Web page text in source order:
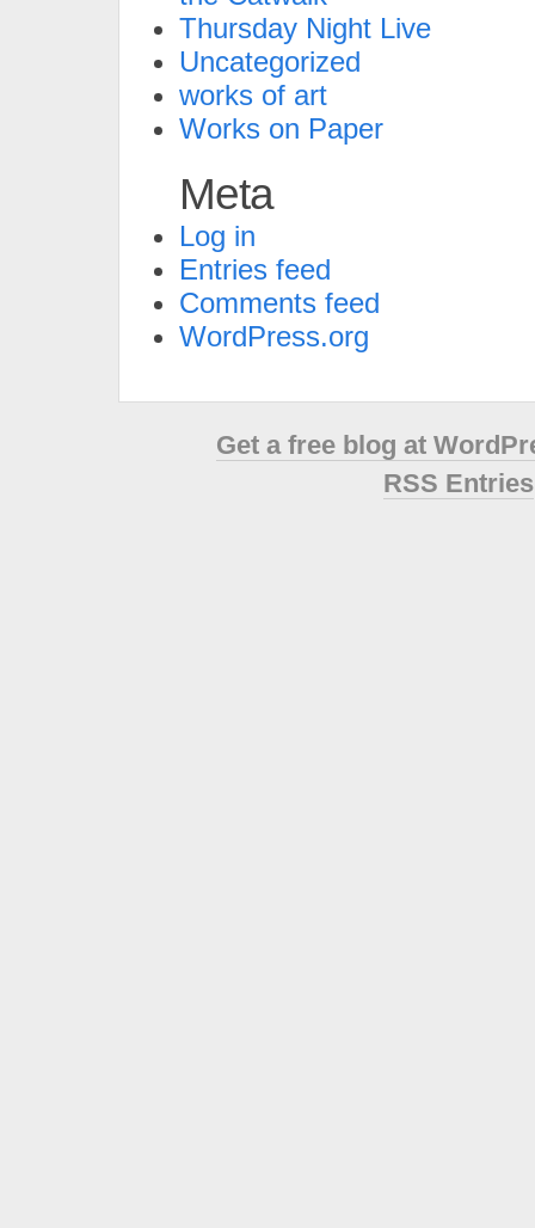
Thursday Night Live
Uncategorized
works of art
Works on Paper
Meta
Log in
Entries feed
Comments feed
WordPress.org
Get a free blog at
RSS Entries